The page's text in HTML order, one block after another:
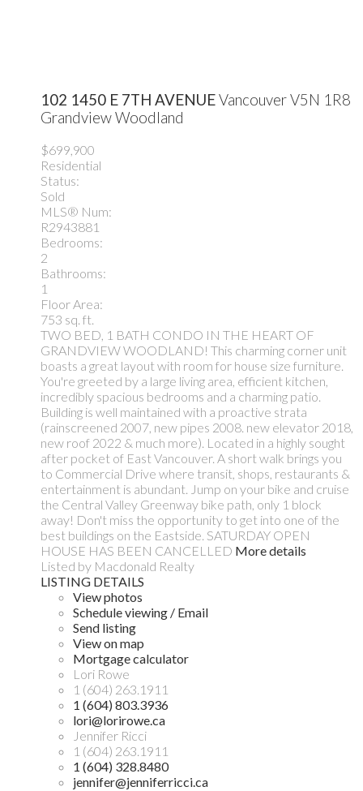
102 1450 E 7TH AVENUEVancouverV5N 1R8
Grandview Woodland
$699,900
Residential
Status:
Sold
MLS® Num:
R2943881
Bedrooms:
2
Bathrooms:
1
Floor Area:
753 sq. ft.
TWO BED, 1 BATH CONDO IN THE HEART OF
GRANDVIEW WOODLAND! This charming corner unit
boasts a great layout with room for house size furniture.
You're greeted by a large living area, efficient kitchen,
incredibly spacious bedrooms and a charming patio.
Building is well maintained with a proactive strata
(rainscreened 2007, new pipes 2008. new elevator 2018,
new roof 2022 & much more). Located in a highly sought
after pocket of East Vancouver. A short walk brings you
to Commercial Drive where transit, shops, restaurants &
entertainment is abundant. Jump on your bike and cruise
the Central Valley Greenway bike path, only 1 block
away! Don't miss the opportunity to get into one of the
best buildings on the Eastside. SATURDAY OPEN
HOUSE HAS BEEN CANCELLED More details
Listed by Macdonald Realty
LISTING DETAILS
View photos
Schedule viewing / Email
Send listing
View on map
Mortgage calculator
Lori Rowe
1 (604) 263.1911
1 (604) 803.3936
lori@lorirowe.ca
Jennifer Ricci
1 (604) 263.1911
1 (604) 328.8480
jennifer@jenniferricci.ca